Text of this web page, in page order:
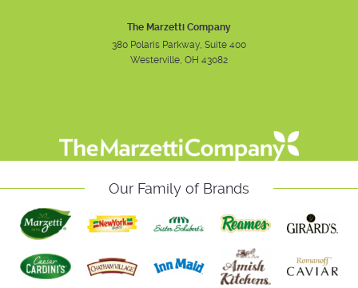
The Marzetti Company
380 Polaris Parkway, Suite 400
Westerville, OH 43082
Our Family of Brands